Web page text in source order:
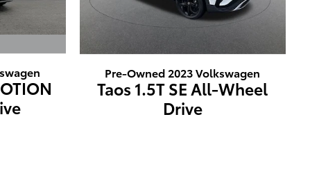
Pre-Owned 2023 Volkswagen
Taos 1.5T SE All-Wheel
Drive